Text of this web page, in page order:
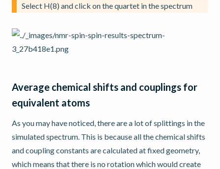
Select H(8) and click on the quartet in the spectrum
Average chemical shifts and couplings for
equivalent atoms
As you may have noticed, there are a lot of splittings in the
simulated spectrum. This is because all the chemical shifts
and coupling constants are calculated at fixed geometry,
which means that there is no rotation which would create